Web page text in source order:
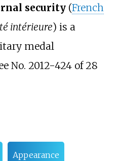
security(French
intérieure) is a
medal
No. 2012-424 of 28
Appearance